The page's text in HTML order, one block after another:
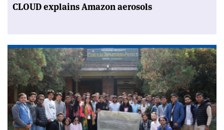
CLOUD explains Amazon aerosols